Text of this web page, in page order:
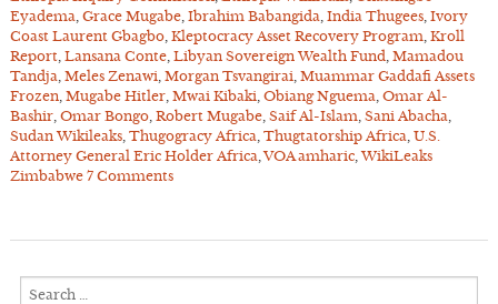
Eyadema Grace Mugabe, Ibrahim Babangida India Thugees, Ivory
Coast Laurent Gbagbo, Kleptocracy Asset Recovery Program Kroll
Report, Lansana Conte, Libyan Sovereign Wealth Fund Mamadou
Tandja Meles Zenawi Morgan Tsvangirai Muammar Gaddafi Assets
Frozen, Mugabe Hitler, Mwai Kibaki Obiang Nguema Omar Al-
Bashir, Omar Bongo, Robert Mugabe, Saif Al-Islam Sani Abacha
Sudan Wikileaks, Thugogracy Africa Thugtatorship Africa U.S.
Attorney General Eric Holder Africa ,VOA amharic,WikiLeaks
Zimbabwe 7 Comments